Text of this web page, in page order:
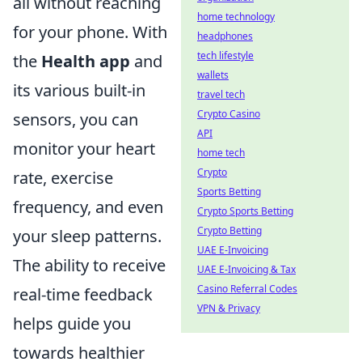
for your phone. With
the Health app and
its various built-in
sensors, you can
monitor your heart
rate, exercise
frequency, and even
your sleep patterns.
The ability to receive
real-time feedback
helps guide you
towards healthier
home technology
headphones
tech lifestyle
wallets
travel tech
Crypto Casino
API
home tech
Crypto
Sports Betting
Crypto Sports Betting
Crypto Betting
UAE E-Invoicing
UAE E-Invoicing & Tax
Casino Referral Codes
VPN & Privacy